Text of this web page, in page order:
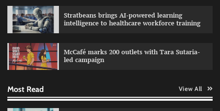
Stratbeans brings AI-powered learning
intelligence to healthcare workforce training
McCafé marks 200 outlets with Tara Sutaria-
led campaign
Most Read View All
The Founder 30/07/2026 0
Impact Mints appoints Ranveer Singh as brand
ambassador